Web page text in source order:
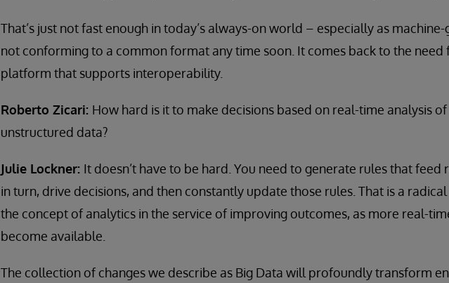
That’s just not fast enough in today’s always-on world – especially as
not conforming to a common format any time soon. It comes back to the need
platform that supports interoperability.
Roberto Zicari: How hard is it to make decisions based on real-time analysis
unstructured data?
Julie Lockner: It doesn’t have to be hard. You need to generate rules that feed
in turn, drive decisions, and then constantly update those rules. That is a
the concept of analytics in the service of improving outcomes, as more real-
become available.
The collection of changes we describe as Big Data will profoundly transform